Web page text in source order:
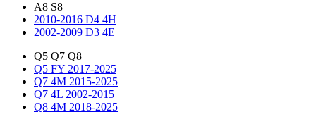
A8 S8
2010-2016 D4 4H
2002-2009 D3 4E
Q5 Q7 Q8
Q5 FY 2017-2025
Q7 4M 2015-2025
Q7 4L 2002-2015
Q8 4M 2018-2025